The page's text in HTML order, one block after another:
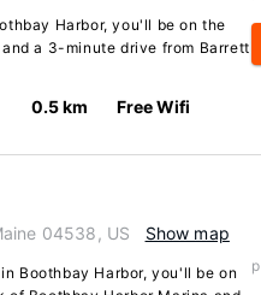
Harbor, you'll be on the
a 3-minute drive from Barrett
0.5 km Free Wifi
04538, US Show map
Boothbay Harbor, you'll be on